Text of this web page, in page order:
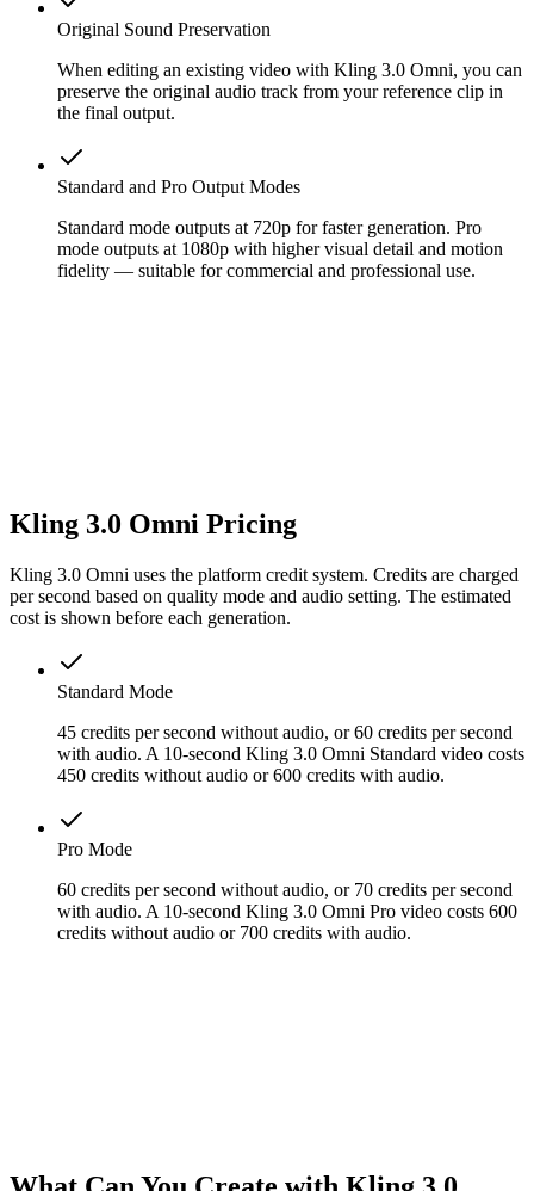
Original Sound Preservation
When editing an existing video with Kling 3.0 Omni, you can
preserve the original audio track from your reference clip in
the final output.
Standard and Pro Output Modes
Standard mode outputs at 720p for faster generation. Pro
mode outputs at 1080p with higher visual detail and motion
fidelity — suitable for commercial and professional use.
Kling 3.0 Omni Pricing
Kling 3.0 Omni uses the platform credit system. Credits are charged
per second based on quality mode and audio setting. The estimated
cost is shown before each generation.
Standard Mode
45 credits per second without audio, or 60 credits per second
with audio. A 10-second Kling 3.0 Omni Standard video costs
450 credits without audio or 600 credits with audio.
Pro Mode
60 credits per second without audio, or 70 credits per second
with audio. A 10-second Kling 3.0 Omni Pro video costs 600
credits without audio or 700 credits with audio.